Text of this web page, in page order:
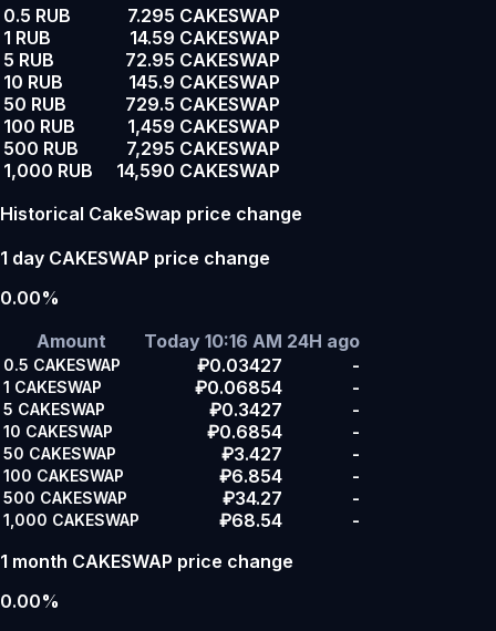
0.5 RUB
7.295 CAKESWAP
1 RUB
14.59 CAKESWAP
5 RUB
72.95 CAKESWAP
10 RUB
145.9 CAKESWAP
50 RUB
729.5 CAKESWAP
100 RUB
1,459 CAKESWAP
500 RUB
7,295 CAKESWAP
1,000 RUB
14,590 CAKESWAP
Historical CakeSwap price change
1 day CAKESWAP price change
0.00%
Amount
Today 10:16 AM 24H ago
0.5 CAKESWAP ₽0.03427 -
1 CAKESWAP ₽0.06854 -
5 CAKESWAP ₽0.3427 -
10 CAKESWAP ₽0.6854 -
50 CAKESWAP ₽3.427 -
100 CAKESWAP ₽6.854 -
500 CAKESWAP ₽34.27 -
1,000 CAKESWAP ₽68.54
-
1 month CAKESWAP price change
0.00%